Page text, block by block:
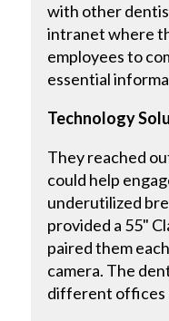
with other
intranet where
employees to
essential
Technology
They reached
could help
underutilized
provided a 55"
paired them
camera. The
different offices